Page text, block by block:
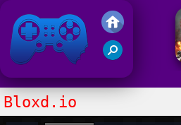
Friv 2021
Bloxd.io